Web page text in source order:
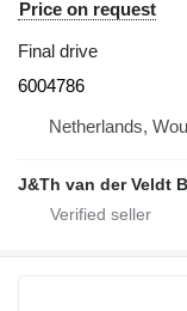
Price on request
Final drive
6004786
Netherlands,
J&Th van der Veldt